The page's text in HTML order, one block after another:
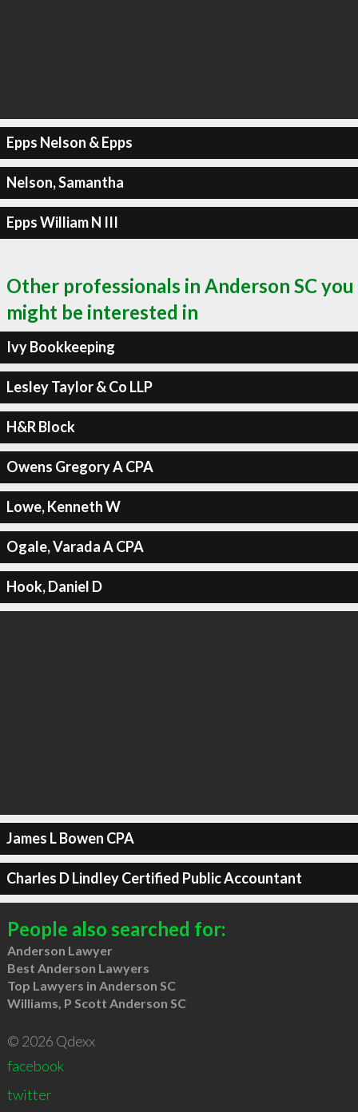
Epps Nelson & Epps
Nelson, Samantha
Epps William N III
Other professionals in Anderson SC you
might be interested in
Ivy Bookkeeping
Lesley Taylor & Co LLP
H&R Block
Owens Gregory A CPA
Lowe, Kenneth W
Ogale, Varada A CPA
Hook, Daniel D
James L Bowen CPA
Charles D Lindley Certified Public Accountant
People also searched for:
Anderson Lawyer
Best Anderson Lawyers
Top Lawyers in Anderson SC
Williams, P Scott Anderson SC
© 2026 Qdexx
facebook
twitter